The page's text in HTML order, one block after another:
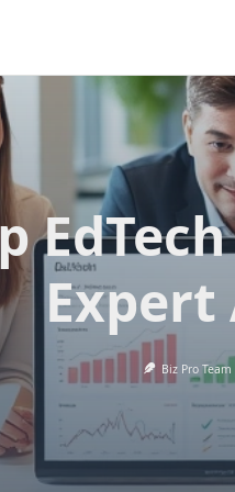
Expert
Biz Pro Team